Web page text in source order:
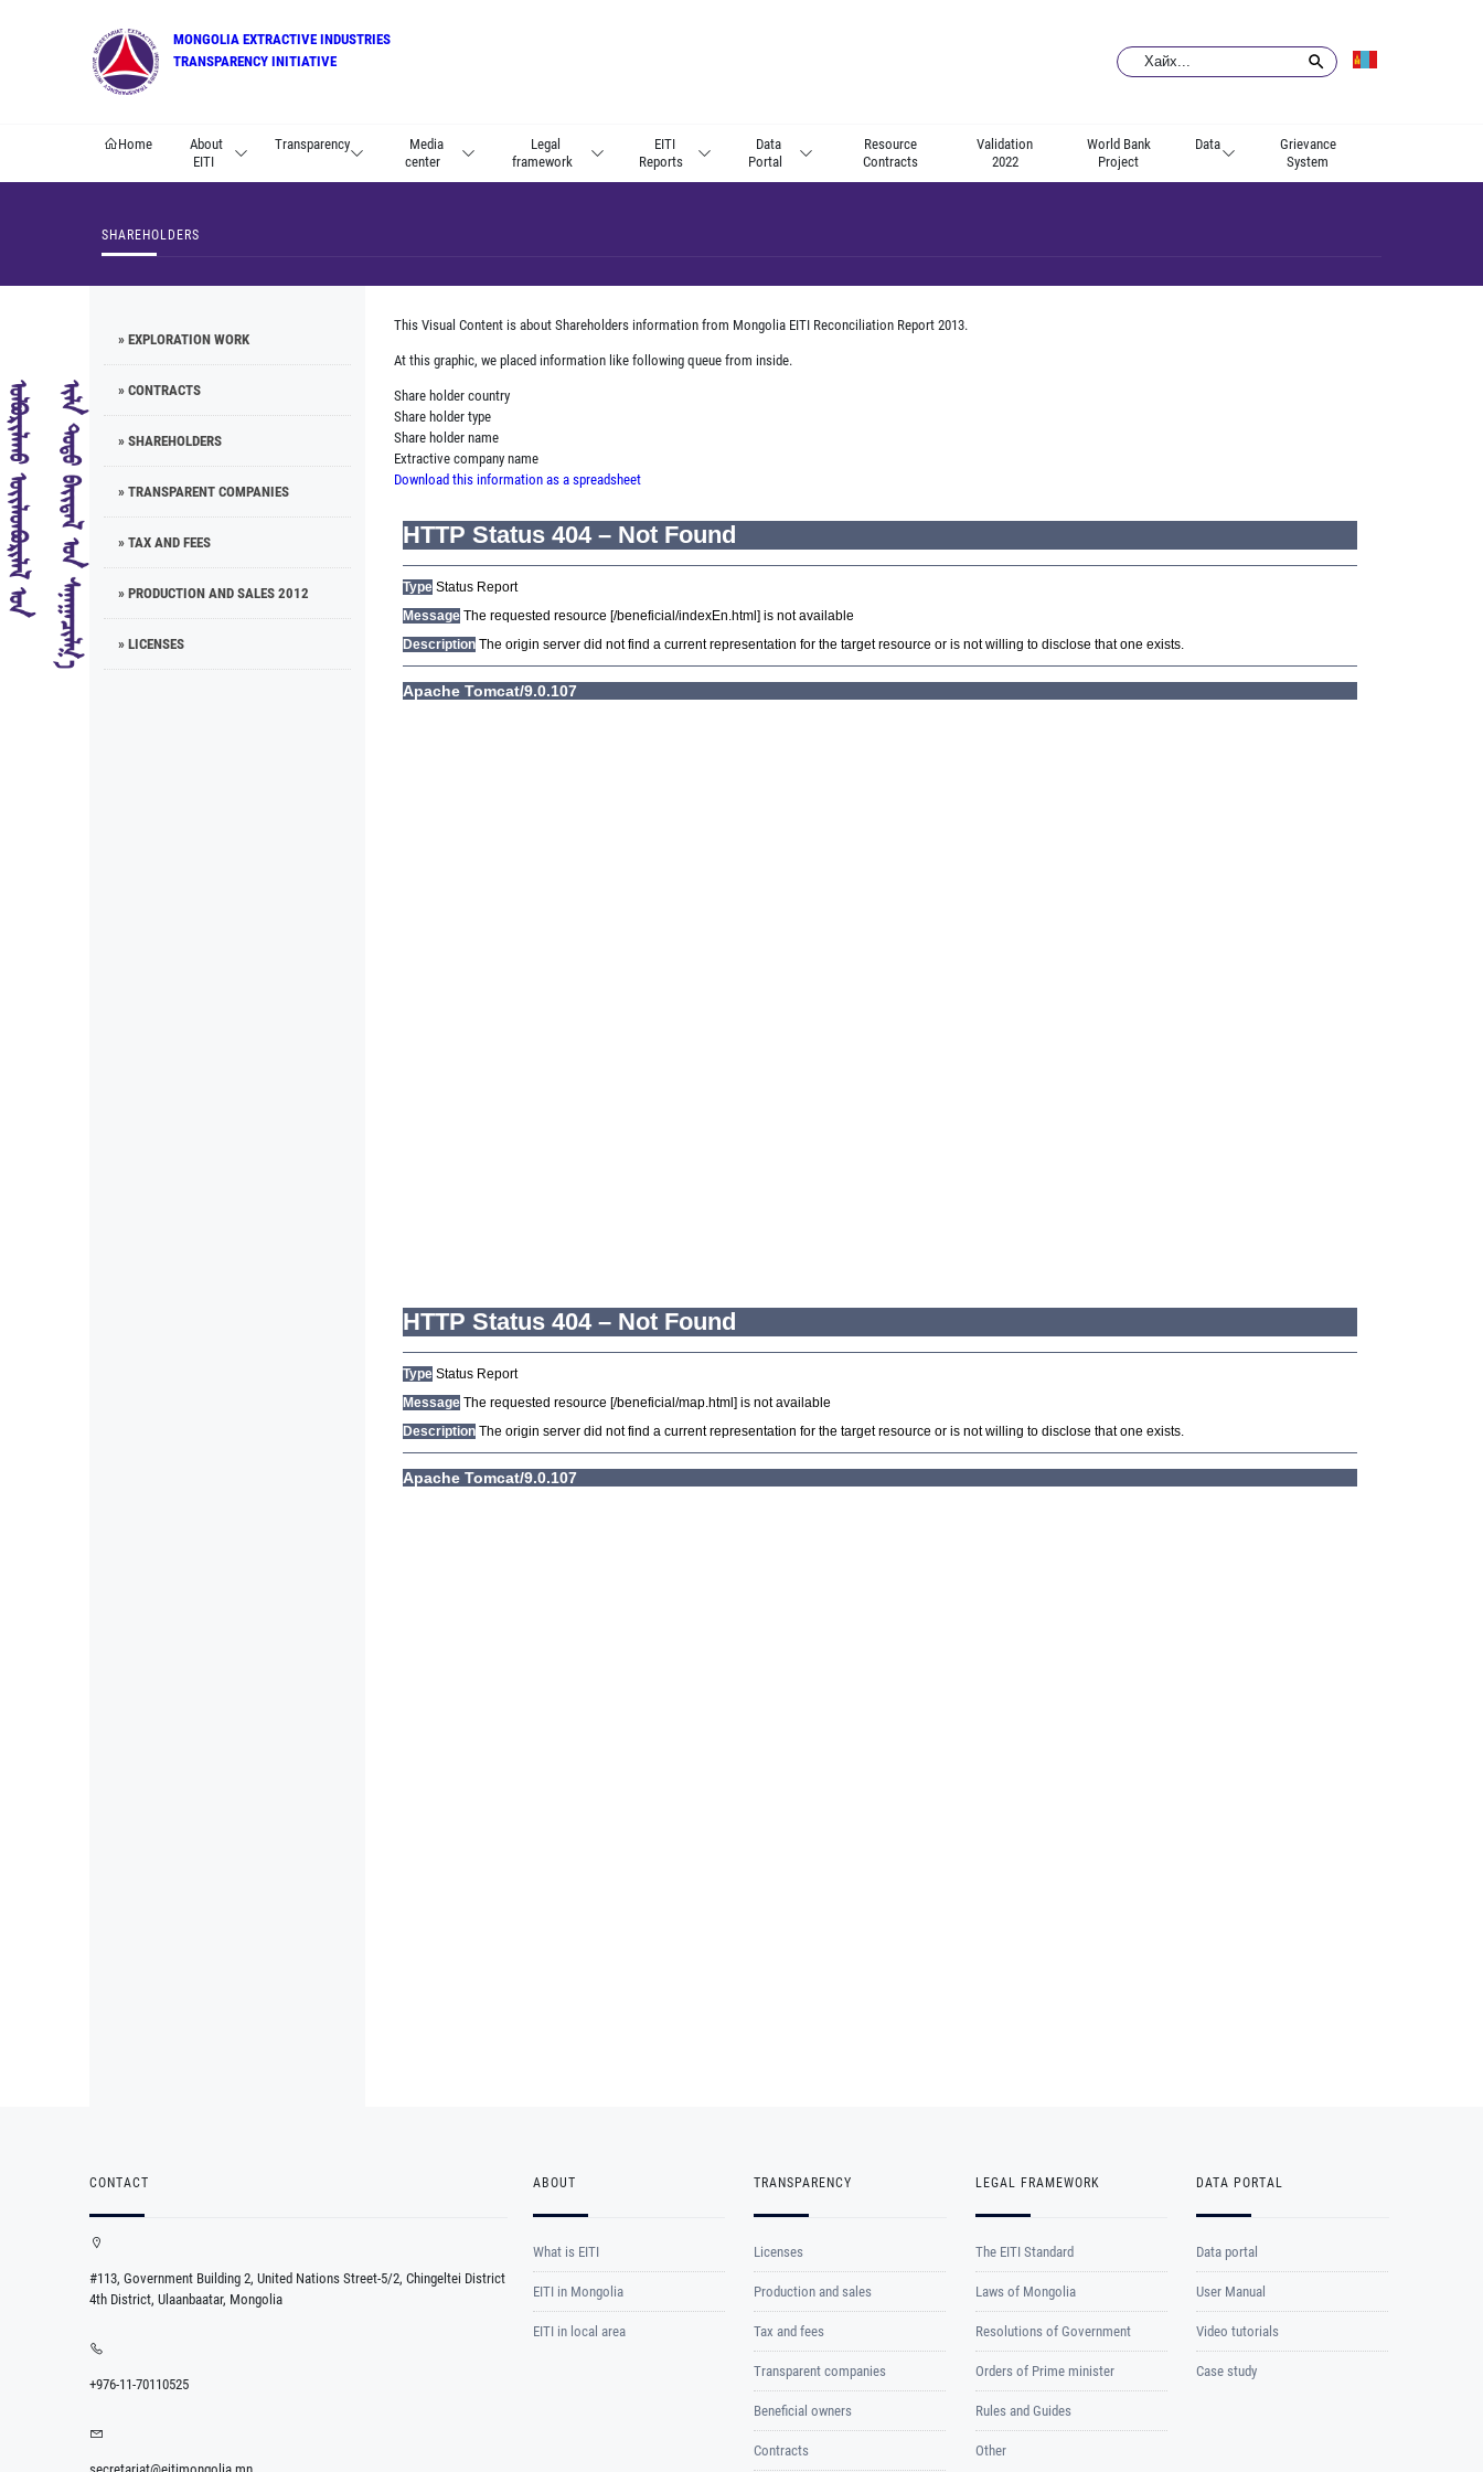
MONGOLIA EXTRACTIVE INDUSTRIES
TRANSPARENCY INITIATIVE
Home
About
EITI
Transparency
Media
center
Legal
framework
EITI
Reports
Data
Portal
Resource
Contracts
Validation
2022
World Bank
Project
Data
Grievance
System
SHAREHOLDERS
» EXPLORATION WORK
» CONTRACTS
» SHAREHOLDERS
» TRANSPARENT COMPANIES
» TAX AND FEES
» PRODUCTION AND SALES 2012
» LICENSES
This Visual Content is about Shareholders information from Mongolia EITI Reconciliation Report 2013.
At this graphic, we placed information like following queue from inside.
Share holder country
Share holder type
Share holder name
Extractive company name
Download this information as a spreadsheet
CONTACT
#113, Government Building 2, United Nations Street-5/2, Chingeltei District
4th District, Ulaanbaatar, Mongolia
+976-11-70110525
ABOUT
What is EITI
EITI in Mongolia
EITI in local area
TRANSPARENCY
Licenses
Production and sales
Tax and fees
Transparent companies
Beneficial owners
Contracts
LEGAL FRAMEWORK
The EITI Standard
Laws of Mongolia
Resolutions of Government
Orders of Prime minister
Rules and Guides
Other
DATA PORTAL
Data portal
User Manual
Video tutorials
Case study